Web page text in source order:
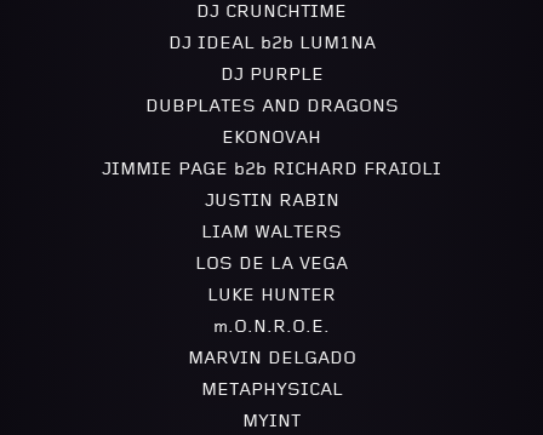
DJ CRUNCHTIME
DJ IDEAL b2b LUM1NA
DJ PURPLE
DUBPLATES AND DRAGONS
EKONOVAH
JIMMIE PAGE b2b RICHARD FRAIOLI
JUSTIN RABIN
LIAM WALTERS
LOS DE LA VEGA
LUKE HUNTER
m.O.N.R.O.E.
MARVIN DELGADO
METAPHYSICAL
MYINT